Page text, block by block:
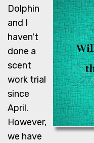
Dolphin
and I
haven't
done a
scent
work trial
since
April.
However,
we have